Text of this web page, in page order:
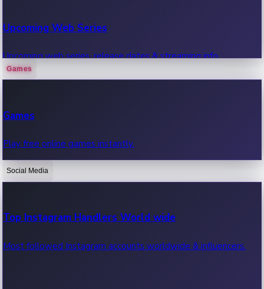
Upcoming Web Series
Upcoming web series, release dates & streaming info.
OTT News
Recent OTT News.
Games
Games
Play free online games instantly.
Social Media
Top Instagram Handlers World wide
Most followed Instagram accounts worldwide & influencers.